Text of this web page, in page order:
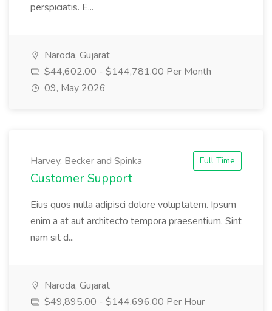
perspiciatis. E...
Naroda, Gujarat
$44,602.00 - $144,781.00 Per Month
09, May 2026
Harvey, Becker and Spinka
Customer Support
Eius quos nulla adipisci dolore voluptatem. Ipsum
enim a at aut architecto tempora praesentium. Sint
nam sit d...
Full Time
Naroda, Gujarat
$49,895.00 - $144,696.00 Per Hour